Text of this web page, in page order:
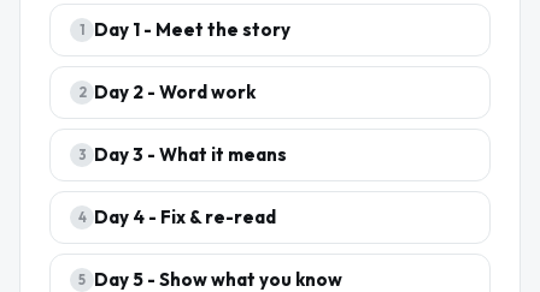
1 Day 1 - Meet the story
2 Day 2 - Word work
3 Day3 - What it means
4 Day 4 - Fix & re-read
5 Day5 - Show what you know